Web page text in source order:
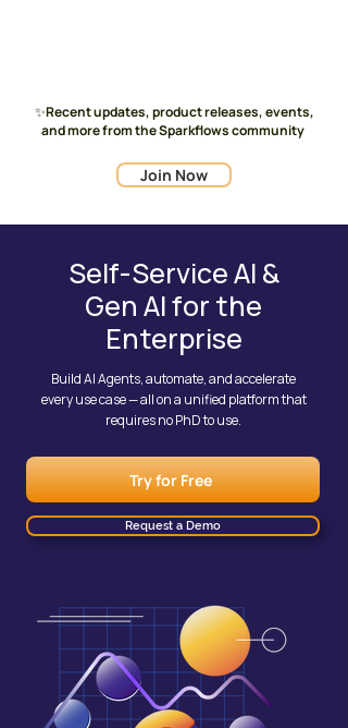
✨Recent updates, product releases, events,
and more from the Sparkflows community
Join Now
Self-Service AI &
Gen AI for the
Enterprise
Build AI Agents, automate, and accelerate
every use case — all on a unified platform that
requires no PhD to use.
Try for Free
Request a Demo